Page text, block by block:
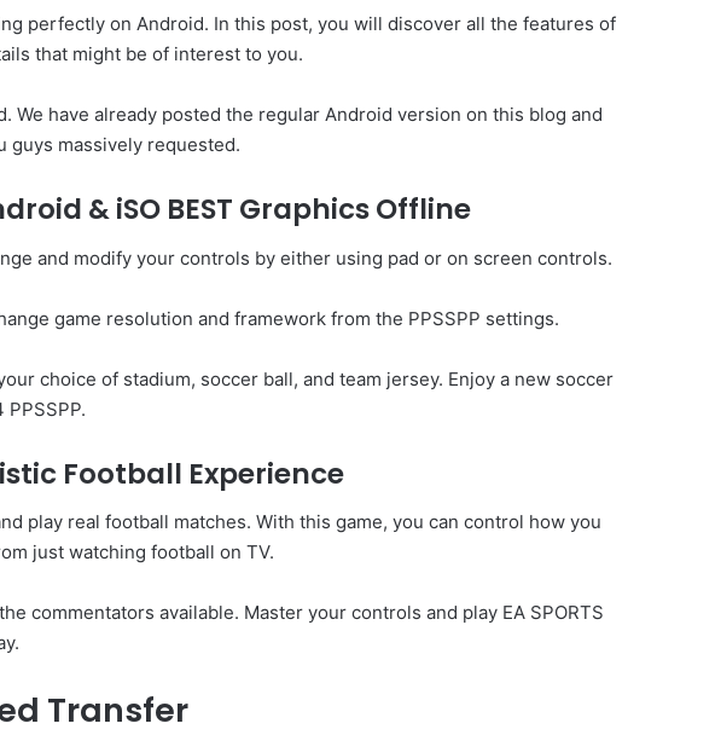
perfectly on Android. In this post, you will discover all the features of
that might be of interest to you.
We have already posted the regular Android version on this blog and
guys massively requested.
& iSO BEST Graphics Offline
and modify your controls by either using pad or on screen controls.
game resolution and framework from the PPSSPP settings.
choice of stadium, soccer ball, and team jersey. Enjoy a new soccer
PPSSPP.
Football Experience
play real football matches. With this game, you can control how you
just watching football on TV.
commentators available. Master your controls and play EA SPORTS
Transfer